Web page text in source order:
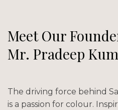
Meet Our
Mr. Pradeep
The driving force behind
is a passion for colour.